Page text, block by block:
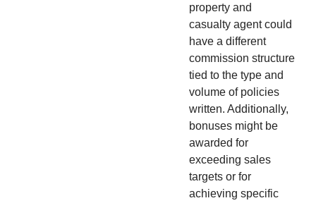
property and
casualty agent could
have a different
commission structure
tied to the type and
volume of policies
written. Additionally,
bonuses might be
awarded for
exceeding sales
targets or for
achieving specific